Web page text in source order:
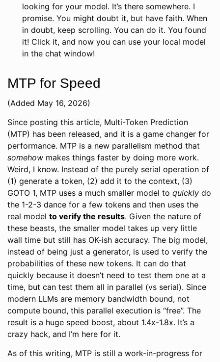
looking for your model. It’s there somewhere. I
promise. You might doubt it, but have faith. When
in doubt, keep scrolling. You can do it. You found
it! Click it, and now you can use your local model
in the chat window!
MTP for Speed
(Added May 16, 2026)
Since posting this article, Multi-Token Prediction
(MTP) has been released, and it is a game changer for
performance. MTP is a new parallelism method that
somehow makes things faster by doing more work.
Weird, I know. Instead of the purely serial operation of
(1) generate a token, (2) add it to the context, (3)
GOTO 1, MTP uses a much smaller model to quickly do
the 1-2-3 dance for a few tokens and then uses the
real model to verify the results. Given the nature of
these beasts, the smaller model takes up very little
wall time but still has OK-ish accuracy. The big model,
instead of being just a generator, is used to verify the
probabilities of these new tokens. It can do that
quickly because it doesn’t need to test them one at a
time, but can test them all in parallel (vs serial). Since
modern LLMs are memory bandwidth bound, not
compute bound, this parallel execution is “free”. The
result is a huge speed boost, about 1.4x-1.8x. It’s a
crazy hack, and I’m here for it.
As of this writing, MTP is still a work-in-progress for